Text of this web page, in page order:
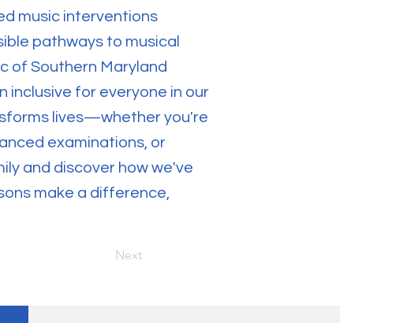
music interventions
pathways to musical
of Southern Maryland
for everyone in our
lives—whether you're
examinations, or
and discover how we've
make a difference,
Next